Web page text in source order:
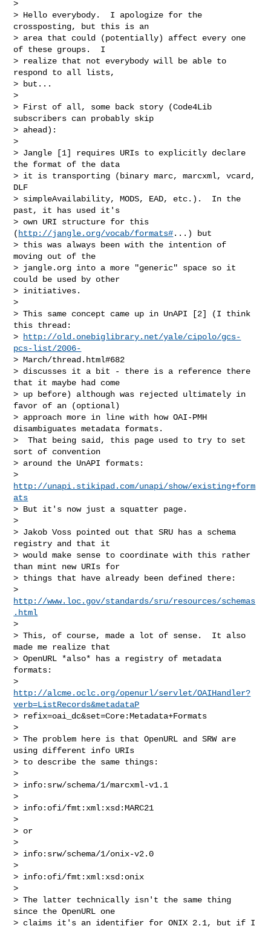
>
> Hello everybody.  I apologize for the
crossposting, but this is an
> area that could (potentially) affect every one
of these groups.  I
> realize that not everybody will be able to
respond to all lists,
> but...
>
> First of all, some back story (Code4Lib
subscribers can probably skip
> ahead):
>
> Jangle [1] requires URIs to explicitly declare
the format of the data
> it is transporting (binary marc, marcxml, vcard,
DLF
> simpleAvailability, MODS, EAD, etc.).  In the
past, it has used it's
> own URI structure for this
( http://jangle.org/vocab/formats#...) but
> this was always been with the intention of
moving out of the
> jangle.org into a more "generic" space so it
could be used by other
> initiatives.
>
> This same concept came up in UnAPI [2] (I think
this thread:
>
http://old.onebiglibrary.net/yale/cipolo/gcs-
pcs-list/2006-
> March/thread.html#682
> discusses it a bit - there is a reference there
that it maybe had come
> up before) although was rejected ultimately in
favor of an (optional)
> approach more in line with how OAI-PMH
disambiguates metadata formats.
>  That being said, this page used to try to set
sort of convention
> around the UnAPI formats:
http://unapi.stikipad.com/unapi/show/existing+form
ats
> But it's now just a squatter page.
>
> Jakob Voss pointed out that SRU has a schema
registry and that it
> would make sense to coordinate with this rather
than mint new URIs for
> things that have already been defined there:
http://www.loc.gov/standards/sru/resources/schemas
.html
>
> This, of course, made a lot of sense.  It also
made me realize that
> OpenURL *also* has a registry of metadata
formats:
http://alcme.oclc.org/openurl/servlet/OAIHandler?
verb=ListRecords&metadataP
> refix=oai_dc&set=Core:Metadata+Formats
>
> The problem here is that OpenURL and SRW are
using different info URIs
> to describe the same things:
>
> info:srw/schema/1/marcxml-v1.1
>
> info:ofi/fmt:xml:xsd:MARC21
>
> or
>
> info:srw/schema/1/onix-v2.0
>
> info:ofi/fmt:xml:xsd:onix
>
> The latter technically isn't the same thing
since the OpenURL one
> claims it's an identifier for ONIX 2.1, but if I